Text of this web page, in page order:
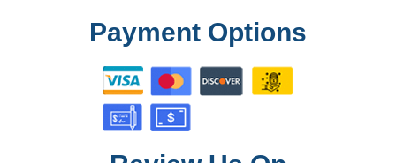
Payment Options